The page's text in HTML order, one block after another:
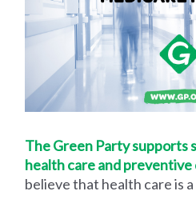
The Green Party supports
health care and preventive
believe that health care is